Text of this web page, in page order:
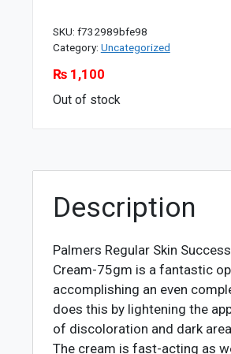
SKU: f732989bfe98
Category: Uncategorized
₨1,100
Out of stock
Description
Palmers Regular Skin
Cream-75gm is a fantastic
accomplishing an even
does this by lightening the
of discoloration and dark
The cream is fast-acting as